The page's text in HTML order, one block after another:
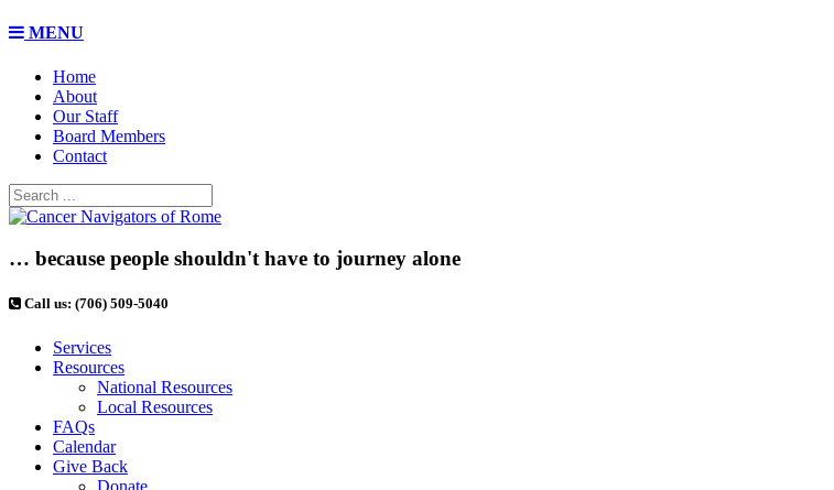
MENU
Home
About
Our Staff
Board Members
Contact
… because people shouldn't have to journey alone
Call us: (706) 509-5040
Services
Resources
National Resources
Local Resources
FAQs
Calendar
Give Back
Donate